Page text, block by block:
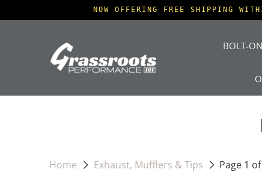
NOW OFFERING FREE SHIPPING
BOLT-
Home Exhaust, Mufflers & Tips Page 1 of